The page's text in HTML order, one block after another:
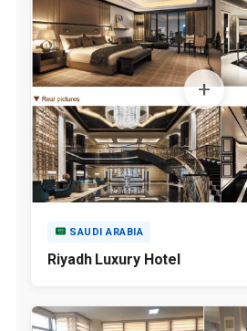
SAUDI ARABIA
Riyadh Luxury Hotel